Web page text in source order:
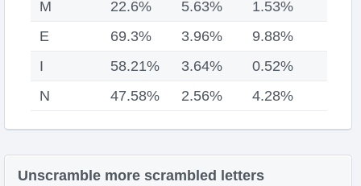
M
22.6% 5.63%
1.53%
E
69.3% 3.96%
9.88%
I
58.21% 3.64%
0.52%
N
47.58% 2.56% 4.28%
Unscramble more scrambled letters